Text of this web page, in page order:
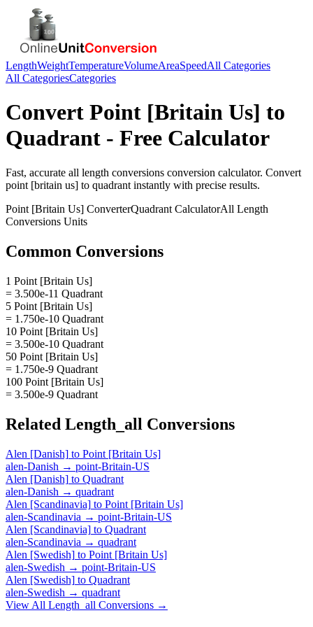
LengthWeightTemperatureVolumeAreaSpeedAll Categories
All CategoriesCategories
Convert Point [Britain Us] to
Quadrant - Free Calculator
Fast, accurate all length conversions conversion calculator. Convert
point [britain us] to quadrant instantly with precise results.
Point [Britain Us] ConverterQuadrant CalculatorAll Length
Conversions Units
Common Conversions
1 Point [Britain Us]
= 3.500e-11 Quadrant
5 Point [Britain Us]
= 1.750e-10 Quadrant
10 Point [Britain Us]
= 3.500e-10 Quadrant
50 Point [Britain Us]
= 1.750e-9 Quadrant
100 Point [Britain Us]
= 3.500e-9 Quadrant
Related Length_all Conversions
Alen [Danish] to Point [Britain Us]
alen-Danish → point-Britain-US
Alen [Danish] to Quadrant
alen-Danish → quadrant
Alen [Scandinavia] to Point [Britain Us]
alen-Scandinavia → point-Britain-US
Alen [Scandinavia] to Quadrant
alen-Scandinavia → quadrant
Alen [Swedish] to Point [Britain Us]
alen-Swedish → point-Britain-US
Alen [Swedish] to Quadrant
alen-Swedish → quadrant
View All Length_all Conversions →